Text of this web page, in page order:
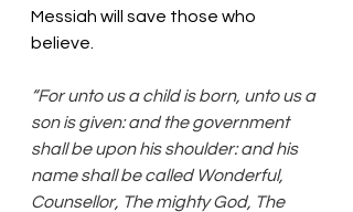
Messiah will save those who
believe.
“For unto us a child is born, unto us a
son is given: and the government
shall be upon his shoulder: and his
name shall be called Wonderful,
Counsellor, The mighty God, The